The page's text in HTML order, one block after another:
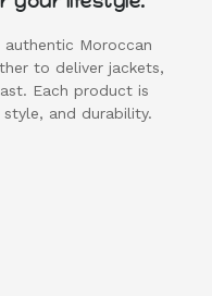
Moroccan
to deliver jackets,
Each product is
and durability.